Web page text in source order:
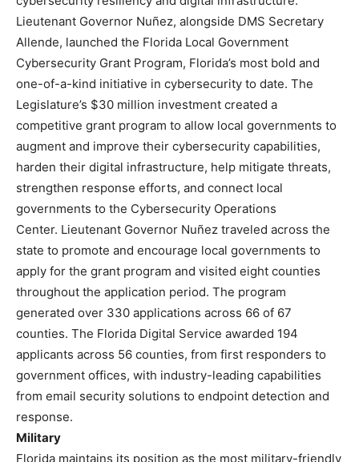
Lieutenant Governor Nuñez, alongside DMS Secretary
Allende, launched the Florida Local Government
Cybersecurity Grant Program, Florida’s most bold and
one-of-a-kind initiative in cybersecurity to date. The
Legislature’s $30 million investment created a
competitive grant program to allow local governments to
augment and improve their cybersecurity capabilities,
harden their digital infrastructure, help mitigate threats,
strengthen response efforts, and connect local
governments to the Cybersecurity Operations
Center. Lieutenant Governor Nuñez traveled across the
state to promote and encourage local governments to
apply for the grant program and visited eight counties
throughout the application period. The program
generated over 330 applications across 66 of 67
counties. The Florida Digital Service awarded 194
applicants across 56 counties, from first responders to
government offices, with industry-leading capabilities
from email security solutions to endpoint detection and
response.
Military
Florida maintains its position as the most military-friendly